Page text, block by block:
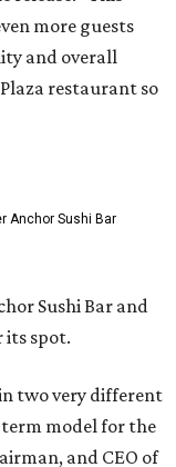
more guests
and overall
restaurant so
Anchor Sushi Bar
Sushi Bar and
its spot.
two very different
model for the
and CEO of